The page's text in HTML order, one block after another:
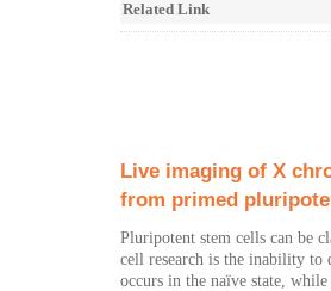
Related Link
Live imaging of X
from primed
Pluripotent stem cells can be
cell research is the inability to
occurs in the naïve state,